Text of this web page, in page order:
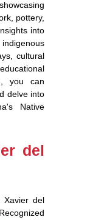
pottery,
into
cultural
you can
delve into
Native
del
Xavier del